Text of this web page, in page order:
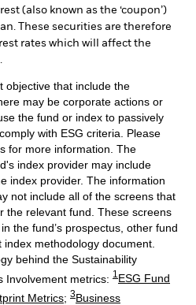
(also known as the ‘coupon’)
These securities are therefore
rates which will affect the
objective that include the
may be corporate actions or
the fund or index to passively
with ESG criteria. Please
for more information. The
index provider may include
index provider. The information
not include all of the screens that
the relevant fund. These screens
the fund’s prospectus, other fund
methodology document.
behind the Sustainability
Involvement metrics: 1ESG Fund
Metrics; 3Business